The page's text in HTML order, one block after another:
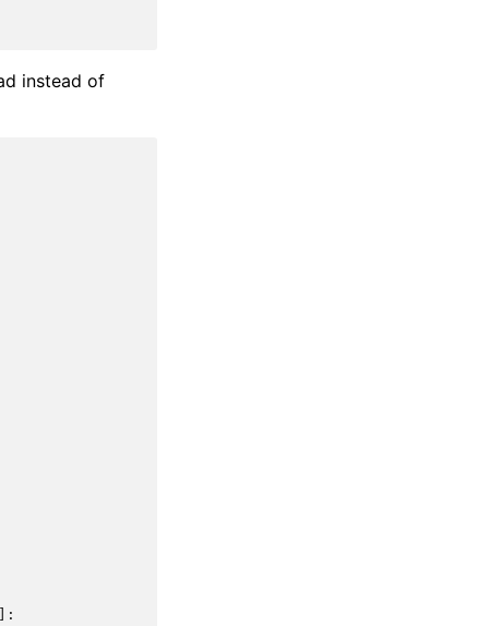
instead of